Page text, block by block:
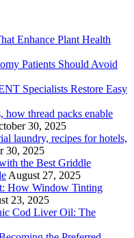
Enhance Plant Health
Patients Should Avoid
Specialists Restore Easy
how thread packs enable
30, 2025
laundry, recipes for hotels,
30, 2025
the Best Griddle
August 27, 2025
How Window Tinting
23, 2025
Cod Liver Oil: The